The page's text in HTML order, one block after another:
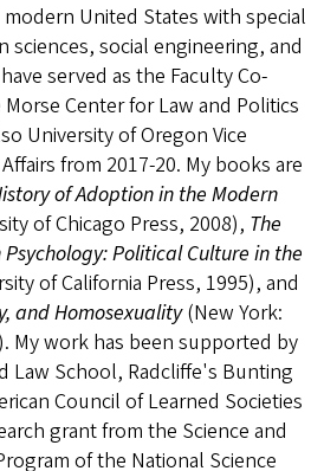
United States with special
sciences, social engineering, and
served as the Faculty Co-
Center for Law and Politics
University of Oregon Vice
from 2017-20. My books are
of Adoption in the Modern
of Chicago Press, 2008), The
Political Culture in the
of California Press, 1995), and
and Homosexuality(New York:
My work has been supported by
Law School, Radcliffe's Bunting
Council of Learned Societies
grant from the Science and
of the National Science